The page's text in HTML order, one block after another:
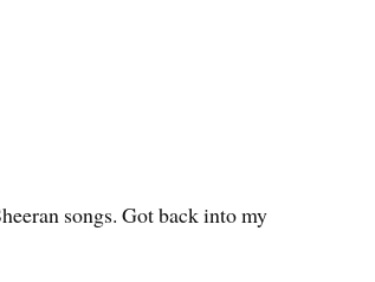
songs. Got back into my